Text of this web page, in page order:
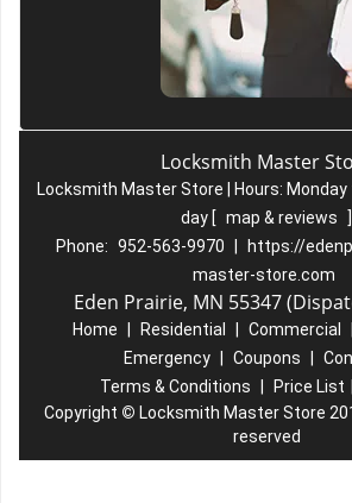
Locksmith Master
Locksmith Master Store | Hours: Monday
day [ map & reviews
]
Phone: 952-563-9970
https://
master-store.com
Eden Prairie, MN 55347
Home Residential Commercial
Emergency
Coupons
Terms & Conditions
Price List
Copyright © Locksmith Master Store
reserved